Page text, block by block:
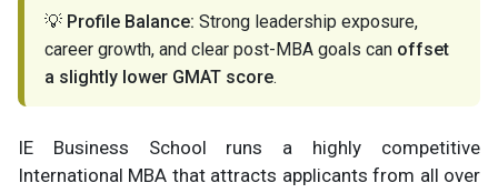
💡 Profile Balance: Strong leadership exposure,
career growth, and clear post-MBA goals can offset
a slightly lower GMAT score.
IE Business School runs a highly competitive
International MBA that attracts applicants from all over